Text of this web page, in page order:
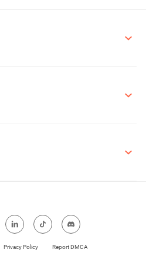
Privacy Policy Report DMCA